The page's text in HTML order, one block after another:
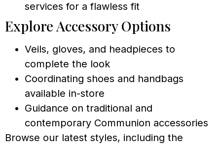
services for a flawless fit
Explore Accessory Options
Veils, gloves, and headpieces to
complete the look
Coordinating shoes and handbags
available in-store
Guidance on traditional and
contemporary Communion accessories
Browse our latest styles, including the